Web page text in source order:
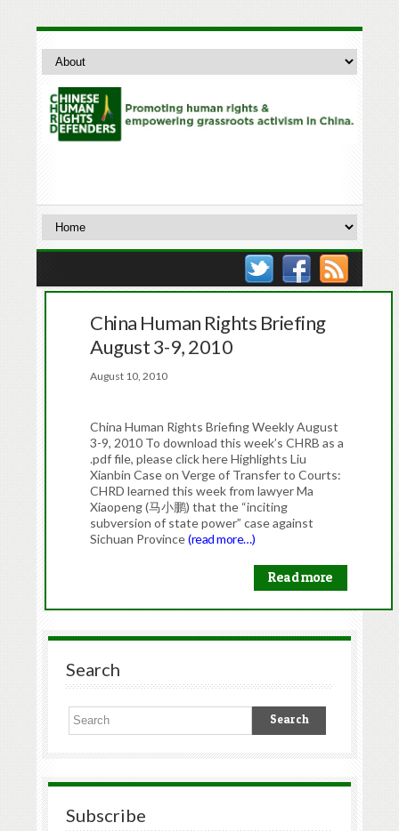
China Human Rights Briefing
August 3-9, 2010
August 10, 2010
China Human Rights Briefing Weekly August
3-9, 2010 To download this week’s CHRB as a
.pdf file, please click here Highlights Liu
Xianbin Case on Verge of Transfer to Courts:
CHRD learned this week from lawyer Ma
Xiaopeng (马小鹏) that the “inciting
subversion of state power” case against
Sichuan Province(read more…)
Read more
Search
Subscribe